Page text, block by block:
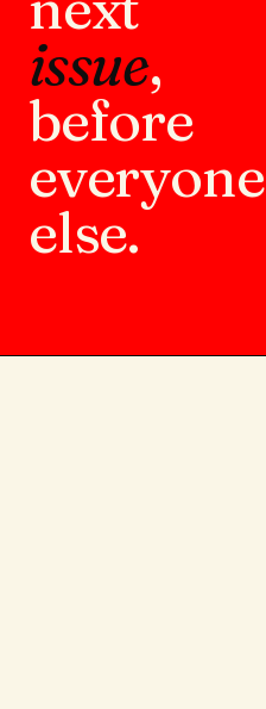
issue,
before
everyone
else.